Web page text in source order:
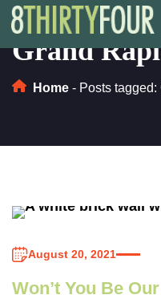
Grand
Home - Posts
August 20, 2021
Won’t You Be